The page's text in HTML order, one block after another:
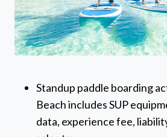
Standup paddle boarding
Beach includes SUP
data, experience fee,